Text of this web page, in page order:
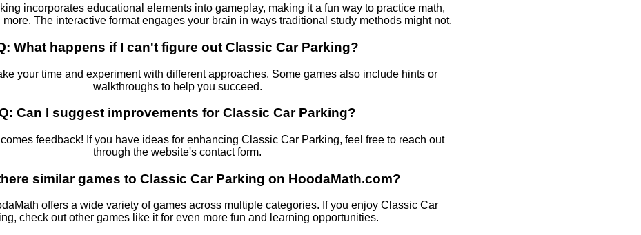
incorporates educational elements into gameplay, making it a fun way to practice math,
The interactive format engages your brain in ways traditional study methods might not.
What happens if I can't figure out Classic Car Parking?
your time and experiment with different approaches. Some games also include hints or
walkthroughs to help you succeed.
Can I suggest improvements for Classic Car Parking?
feedback! If you have ideas for enhancing Classic Car Parking, feel free to reach out
through the website's contact form.
similar games to Classic Car Parking on HoodaMath.com?
offers a wide variety of games across multiple categories. If you enjoy Classic Car
check out other games like it for even more fun and learning opportunities.